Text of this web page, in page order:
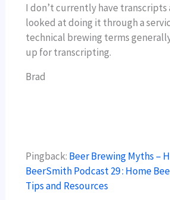
I don’t currently have transcripts
looked at doing it through a
technical brewing terms
up for transcripting.
Brad
Pingback: Beer Brewing Myths –
BeerSmith Podcast 29 : Home
Tips and Resources